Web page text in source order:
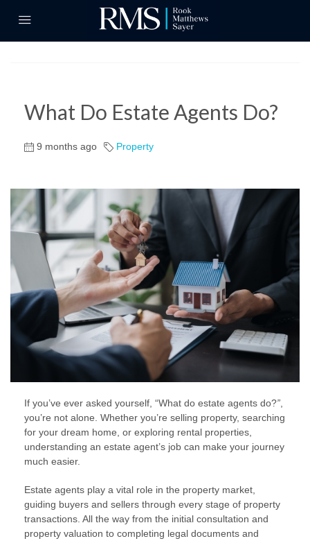
What Do Estate Agents Do?
9 months ago Property
If you’ve ever asked yourself, “What do estate agents do?”
you’re not alone. Whether you’re selling property, searching
for your dream home, or exploring rental properties,
understanding an estate agent’s job can make your journey
much easier.
Estate agents play a vital role in the property market,
guiding buyers and sellers through every stage of property
transactions. All the way from the initial consultation and
property valuation to completing legal documents and